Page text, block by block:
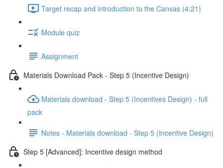
Target recap and introduction to the Canvas (4:21)
Module quiz
Assignment
Materials Download Pack - Step 5 (Incentive Design)
Materials download - Step 5 (Incentives Design) - full
pack
Notes - Materials download - Step 5 (Incentive Design)
Step 5 [Advanced]: Incentive design method